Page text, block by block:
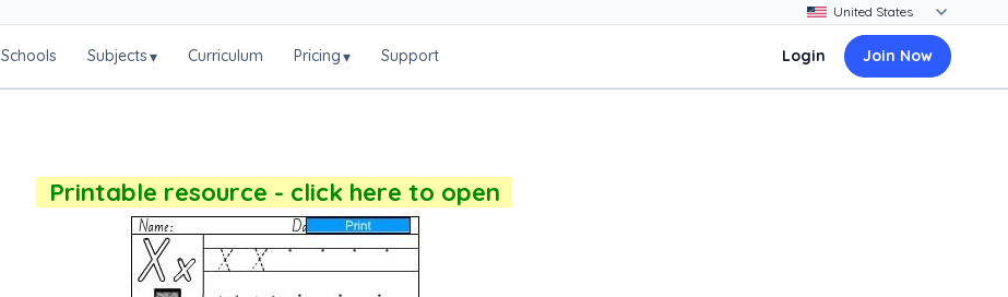
Schools Subjects▾ Curriculum Pricing▾ Support Login Join Now
Printable resource - click here to open